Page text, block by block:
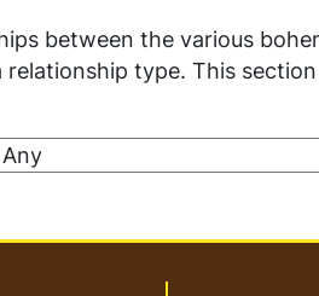
between the various
relationship type. This